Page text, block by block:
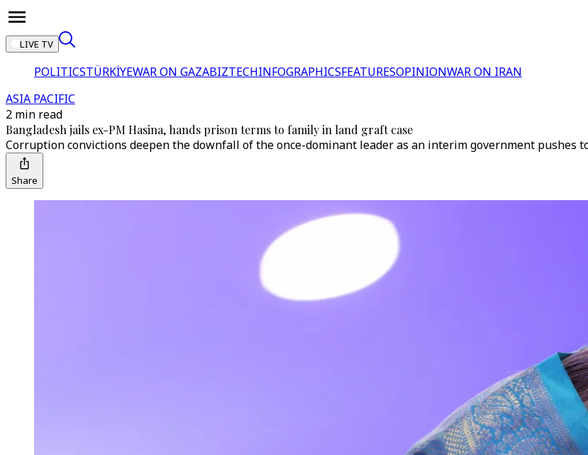
LIVE TV
POLITICSTÜRKİYEWAR ON GAZABIZTECHINFOGRAPHICSFEATURESOPINIONWAR ON IRAN
ASIA PACIFIC
2 min read
Bangladesh jails ex-PM Hasina, hands prison terms to family in land graft case
Corruption convictions deepen the downfall of the once-dominant leader as an interim government pushes
Share